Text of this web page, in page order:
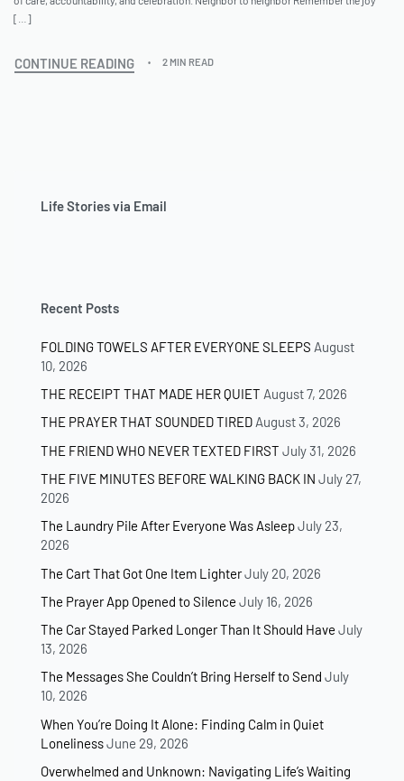
[…]
CONTINUE READING 2 MIN READ
Life Stories via Email
Recent Posts
FOLDING TOWELS AFTER EVERYONE SLEEPS August
10, 2026
THE RECEIPT THAT MADE HER QUIET August 7, 2026
THE PRAYER THAT SOUNDED TIRED August 3, 2026
THE FRIEND WHO NEVER TEXTED FIRST July 31, 2026
THE FIVE MINUTES BEFORE WALKING BACK IN July 27,
2026
The Laundry Pile After Everyone Was AsleepJuly 23,
2026
The Cart That Got One Item LighterJuly 20, 2026
The Prayer App Opened to Silence July 16, 2026
The Car Stayed Parked Longer Than It Should Have July
13, 2026
The Messages She Couldn’t Bring Herself to Send July
10, 2026
When You’re Doing It Alone: Finding Calm in Quiet
LonelinessJune 29, 2026
Overwhelmed and Unknown: Navigating Life’s Waiting